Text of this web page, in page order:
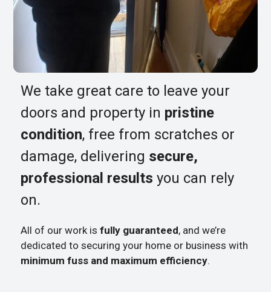
We take great care to leave your
doors and property in pristine
condition, free from scratches or
damage, delivering secure,
professional results you can rely
on.
All of our work is fully guaranteed, and we’re
dedicated to securing your home or business with
minimum fuss and maximum efficiency.